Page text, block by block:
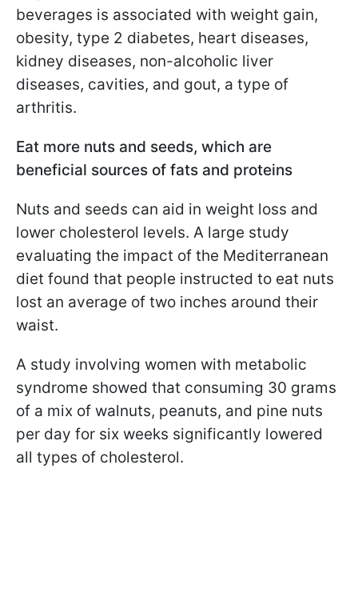
beverages is associated with weight gain,
obesity, type 2 diabetes, heart diseases,
kidney diseases, non-alcoholic liver
diseases, cavities, and gout, a type of
arthritis.
Eat more nuts and seeds, which are
beneficial sources of fats and proteins
Nuts and seeds can aid in weight loss and
lower cholesterol levels. A large study
evaluating the impact of the Mediterranean
diet found that people instructed to eat nuts
lost an average of two inches around their
waist.
A study involving women with metabolic
syndrome showed that consuming 30 grams
of a mix of walnuts, peanuts, and pine nuts
per day for six weeks significantly lowered
all types of cholesterol.